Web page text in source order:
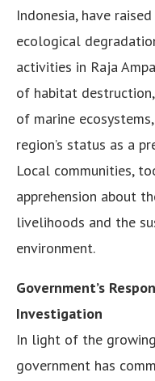
Indonesia, have
ecological
activities in Raja
of habitat
of marine
region’s status as a
Local communities,
apprehension about
livelihoods and the
environment.
Government’s
Investigation
In light of the
government has